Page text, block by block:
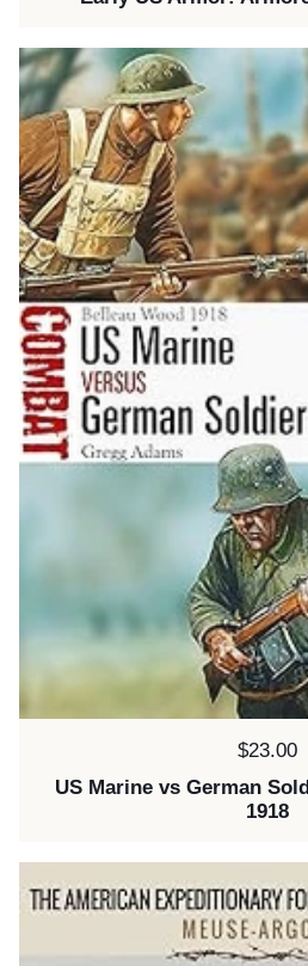
Price:
$23.00
US Marine vs German
1918